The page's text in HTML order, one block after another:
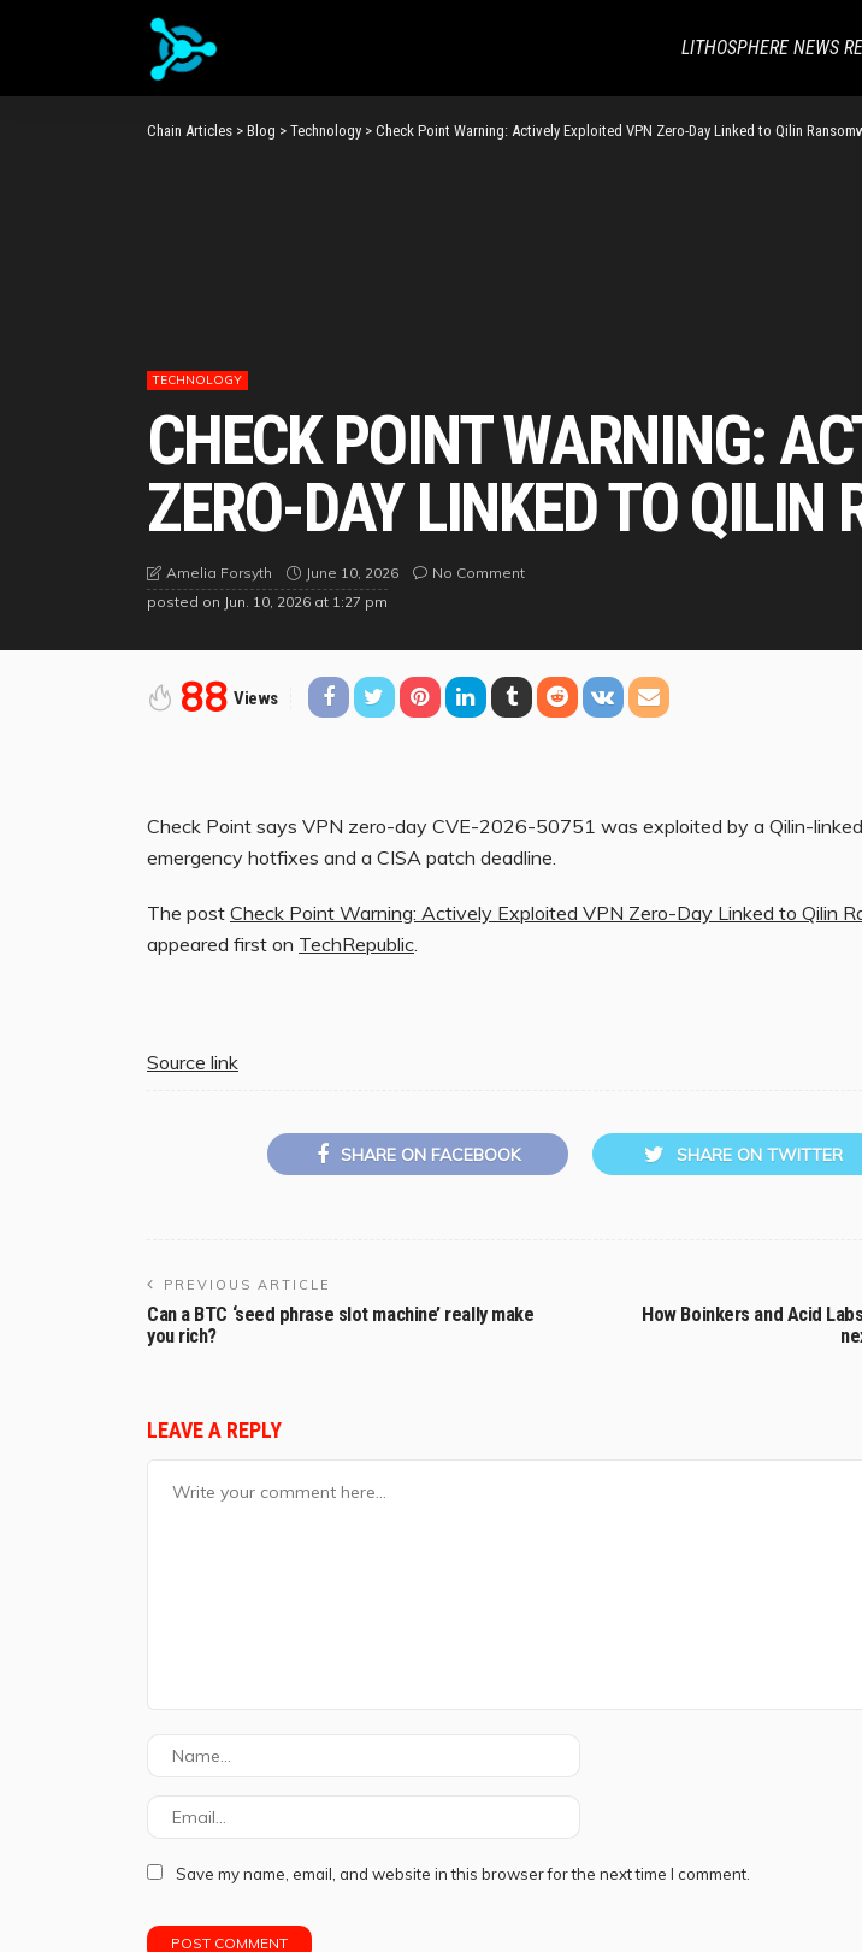
LITHOSPHERE NEWS
Chain Articles > Blog > Technology > Check Point Warning: Actively Exploited VPN Zero-Day Linked to Qilin
TECHNOLOGY
CHECK POINT WARNING:
ZERO-DAY LINKED TO QILIN
Amelia Forsyth June 10, 2026
No Comment
posted on Jun. 10, 2026 at 1:27 pm
88 Views
Check Point says VPN zero-day CVE-2026-50751 was exploited by a Qilin-
emergency hotfixes and a CISA patch deadline.
The post Check Point Warning: Actively Exploited VPN Zero-Day Linked to Qilin
appeared first on TechRepublic
Source link
SHARE ON FACEBOOK SHARE ON TWITTER
PREVIOUS ARTICLE
Can a BTC ‘seed phrase slot machine’ really make
you rich?
How Boinkers and Acid
LEAVE A REPLY
Save my name, email, and website in this browser for the next time I comment.